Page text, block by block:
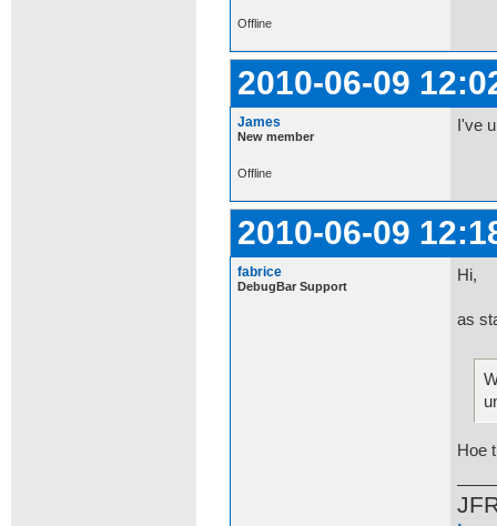
Offline
2010-06-09
James
New member
I've
Offline
2010-06-09
fabrice
DebugBar Support
Hi,
as
Hoe